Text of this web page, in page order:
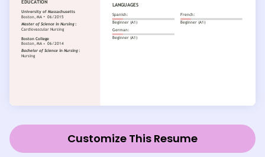
Customize This Resume